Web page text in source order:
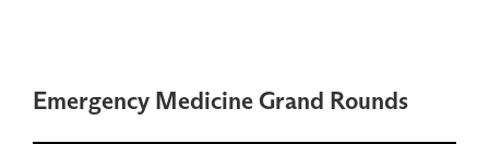
Emergency Medicine Grand Rounds